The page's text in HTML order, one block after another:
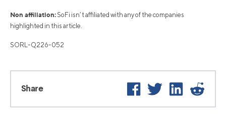
Non affiliation: SoFi isn’t affiliated with any of the companies
highlighted in this article.
SORL-Q226-052
Share Facebook
Twitter LinkedIn